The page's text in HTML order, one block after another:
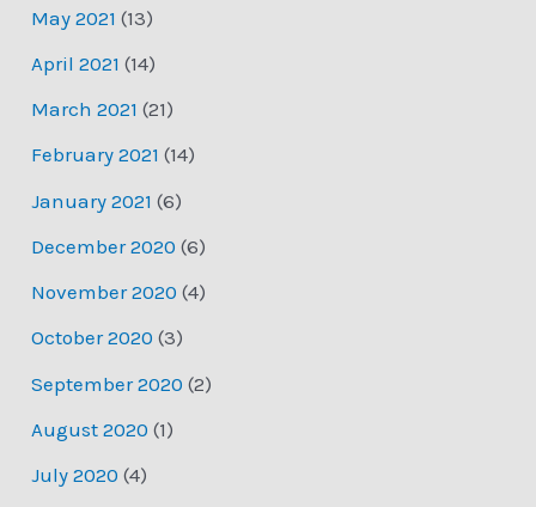
May 2021 (13)
April 2021 (14)
March 2021 (21)
February 2021 (14)
January 2021 (6)
December 2020 (6)
November 2020 (4)
October 2020 (3)
September 2020 (2)
August 2020 (1)
July 2020 (4)